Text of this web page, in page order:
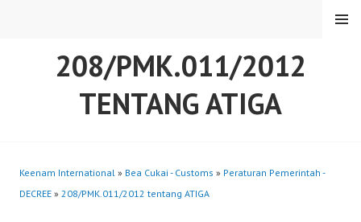
208/PMK.011/2012
TENTANG ATIGA
MENU
Keenam International » Bea Cukai - Customs » Peraturan Pemerintah -
DECREE » 208/PMK.011/2012 tentang ATIGA